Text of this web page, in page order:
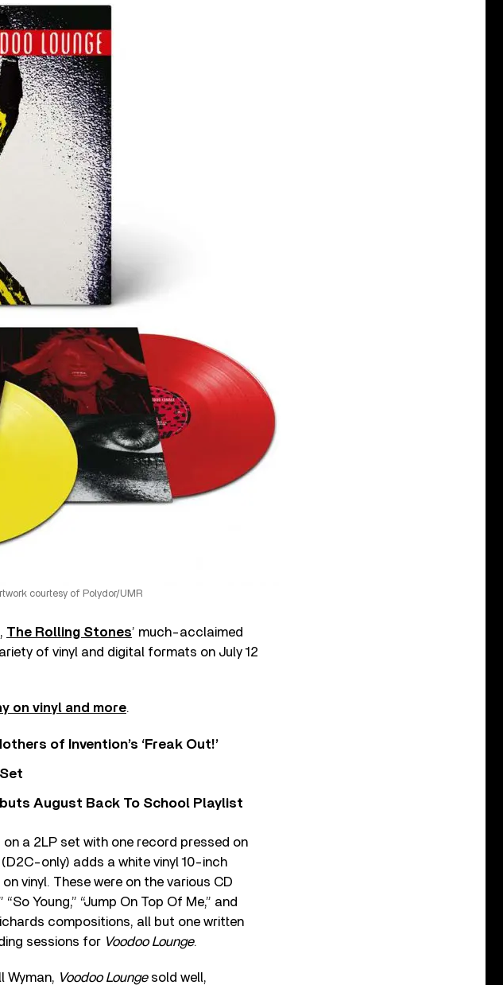
courtesy of Polydor/UMR
The Rolling Stones’ much-acclaimed
of vinyl and digital formats on July 12
on vinyl and more.
of Invention’s ‘Freak Out!’
August Back To School Playlist
a 2LP set with one record pressed on
only) adds a white vinyl 10-inch
vinyl. These were on the various CD
Young,” “Jump On Top Of Me,” and
compositions, all but one written
sessions for Voodoo Lounge.
Wyman, Voodoo Loungesold well,